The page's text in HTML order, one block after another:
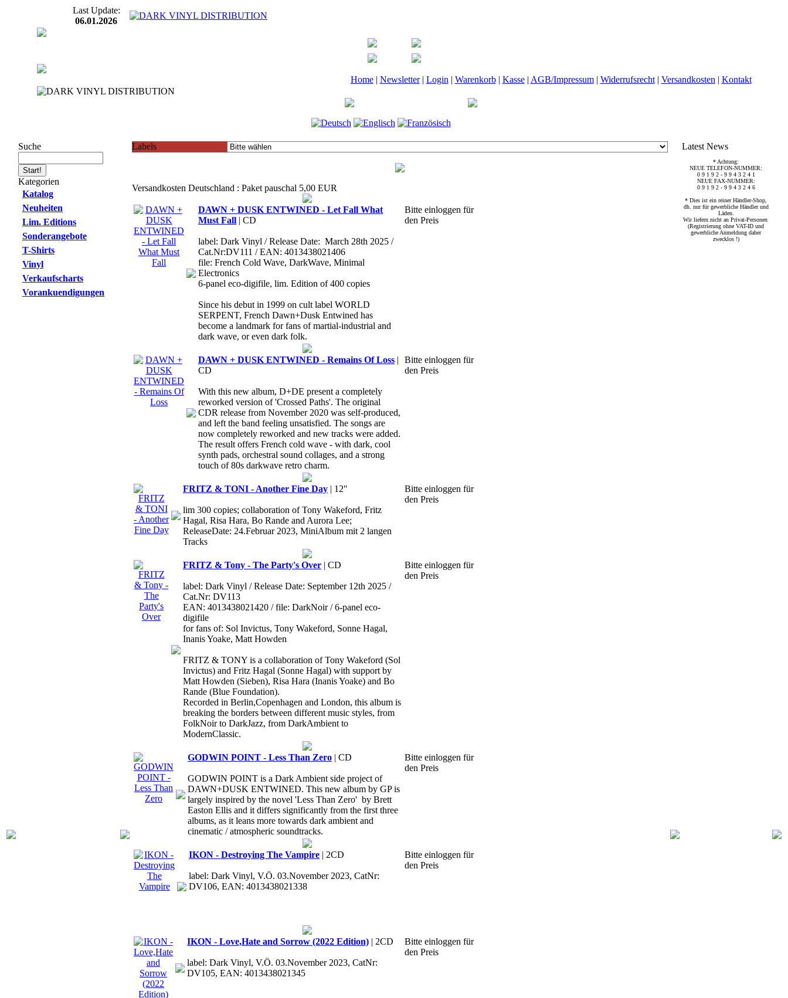
Last Update:
06.01.2026
Home| Newsletter| Login | Warenkorb| Kasse| AGB/Impressum| Widerrufsrecht| Versandkosten | Kontakt
Suche
Kategorien
Katalog
Neuheiten
Lim. Editions
Sonderangebote
T-Shirts
Vinyl
Verkaufscharts
Vorankuendigungen
Labels
Versandkosten Deutschland : Paket pauschal 5,00 EUR
DAWN + DUSK ENTWINED - Let Fall What
Must Fall | CD
label: Dark Vinyl / Release Date: March 28th 2025 /
Cat.Nr:DV111 / EAN: 4013438021406
file: French Cold Wave, DarkWave, Minimal
Electronics
6-panel eco-digifile, lim. Edition of 400 copies
Since his debut in 1999 on cult label WORLD
SERPENT, French Dawn+Dusk Entwined has
become a landmark for fans of martial-industrial and
dark wave, or even dark folk.
Bitte einloggen für
den Preis
DAWN + DUSK ENTWINED - Remains Of Loss |
CD
With this new album, D+DE present a completely
reworked version of 'Crossed Paths'. The original
CDR release from November 2020 was self-produced,
and left the band feeling unsatisfied. The songs are
now completely reworked and new tracks were added.
The result offers French cold wave - with dark, cool
synth pads, orchestral sound collages, and a strong
touch of 80s darkwave retro charm.
Bitte einloggen für
den Preis
FRITZ & TONI - Another Fine Day | 12"
lim 300 copies; collaboration of Tony Wakeford, Fritz
Hagal, Risa Hara, Bo Rande and Aurora Lee;
ReleaseDate: 24.Februar 2023, MiniAlbum mit 2 langen
Tracks
Bitte einloggen für
den Preis
FRITZ & Tony - The Party's Over | CD
label: Dark Vinyl / Release Date: September 12th 2025 /
Cat.Nr: DV113
EAN: 4013438021420 / file: DarkNoir / 6-panel eco-
digifile
for fans of: Sol Invictus, Tony Wakeford, Sonne Hagal,
Inanis Yoake, Matt Howden
FRITZ & TONY is a collaboration of Tony Wakeford (Sol
Invictus) and Fritz Hagal (Sonne Hagal) with support by
Matt Howden (Sieben), Risa Hara (Inanis Yoake) and Bo
Rande (Blue Foundation).
Recorded in Berlin,Copenhagen and London, this album is
breaking the borders between different music styles, from
FolkNoir to DarkJazz, from DarkAmbient to
ModernClassic.
Bitte einloggen für
den Preis
GODWIN POINT - Less Than Zero | CD
GODWIN POINT is a Dark Ambient side project of
DAWN+DUSK ENTWINED. This new album by GP is
largely inspired by the novel 'Less Than Zero' by Brett
Easton Ellis and it differs significantly from the first three
albums, as it leans more towards dark ambient and
cinematic / atmospheric soundtracks.
Bitte einloggen für
den Preis
IKON - Destroying The Vampire | 2CD
label: Dark Vinyl, V.Ö. 03.November 2023, CatNr:
DV106, EAN: 4013438021338
Bitte einloggen für
den Preis
IKON - Love,Hate and Sorrow (2022 Edition) | 2CD
label: Dark Vinyl, V.Ö. 03.November 2023, CatNr:
DV105, EAN: 4013438021345
Bitte einloggen für
den Preis
Latest News
* Achtung:
NEUE TELEFON-NUMMER:
0 9 1 9 2 - 9 9 4 3 2 4 1
NEUE FAX-NUMMER:
0 9 1 9 2 - 9 9 4 3 2 4 6
* Dies ist ein reiner Händler-Shop,
dh. nur für gewerbliche Händler und
Läden.
Wir liefern nicht an Privat-Personen
(Registrierung ohne VAT-ID und
gewerbliche Anmeldung daher
zwecklos !)